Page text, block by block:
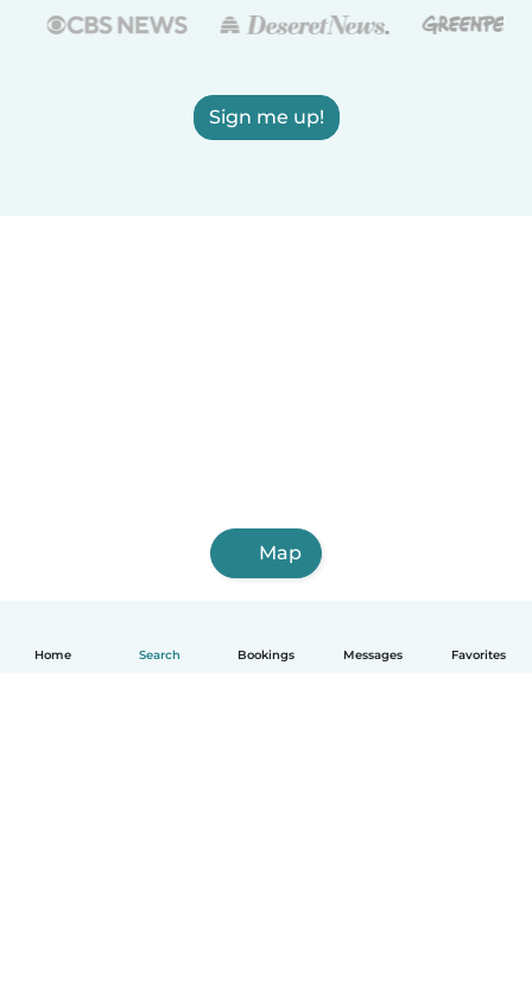
Home Search Bookings Messages Favorites
Sign me up!
Map